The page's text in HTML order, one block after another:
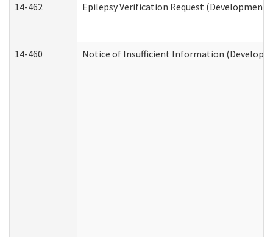
14-462 Epilepsy Verification Request
14-460 Notice of Insufficient Information